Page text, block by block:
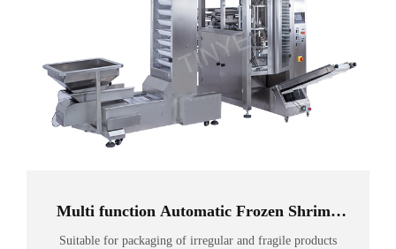
Multi function Automatic Frozen Shrimp
food sealing vacuum Packing Machine
Suitable for packaging of irregular and fragile products